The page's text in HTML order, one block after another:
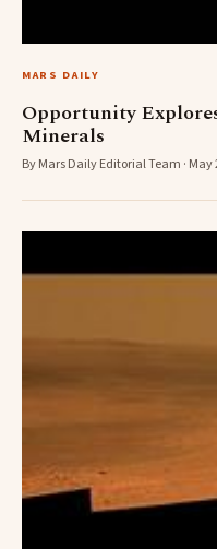
MARS DAILY
Opportunity
Minerals
By Mars Daily Editorial Team · May